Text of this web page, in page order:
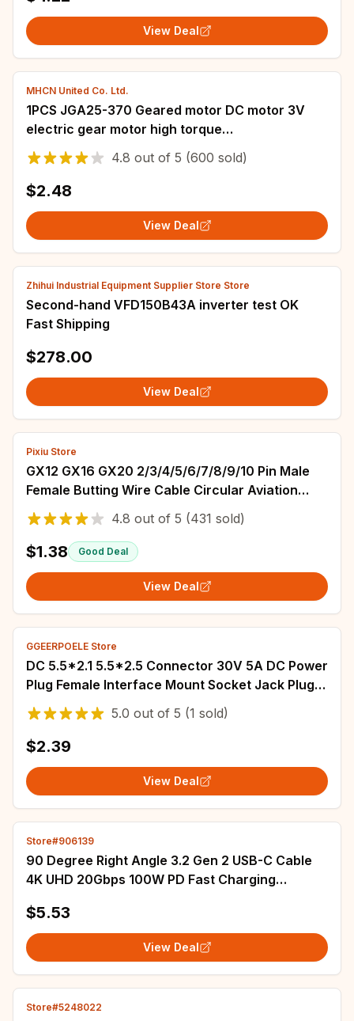
View Deal
MHCN United Co. Ltd.
1PCS JGA25-370 Geared motor DC motor 3V
electric gear motor high torque
5/10/15/30/50/60/100/150/300/500rpm
Mounting Bracket
4.8 out of 5 (600 sold)
$2.48
View Deal
Zhihui Industrial Equipment Supplier Store Store
Second-hand VFD150B43A inverter test OK
Fast Shipping
$278.00
View Deal
Pixiu Store
GX12 GX16 GX20 2/3/4/5/6/7/8/9/10 Pin Male
Female Butting Wire Cable Circular Aviation
Socket Plug Panel Connector Dropshipping
4.8 out of 5 (431 sold)
$1.38 Good Deal
View Deal
GGEERPOELE Store
DC 5.5*2.1 5.5*2.5 Connector 30V 5A DC Power
Plug Female Interface Mount Socket Jack Plug
Wire Terminals Adapter 022B
5.0 out of 5 (1 sold)
$2.39
View Deal
Store#906139
90 Degree Right Angle 3.2 Gen 2 USB-C Cable
4K UHD 20Gbps 100W PD Fast Charging
$5.53
View Deal
Store#5248022